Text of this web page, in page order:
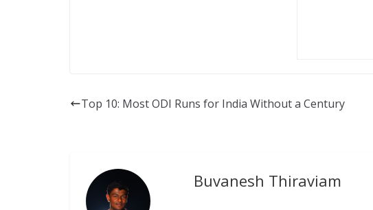
Top 10: Most ODI Runs for India Without a Century
Buvanesh Thiraviam